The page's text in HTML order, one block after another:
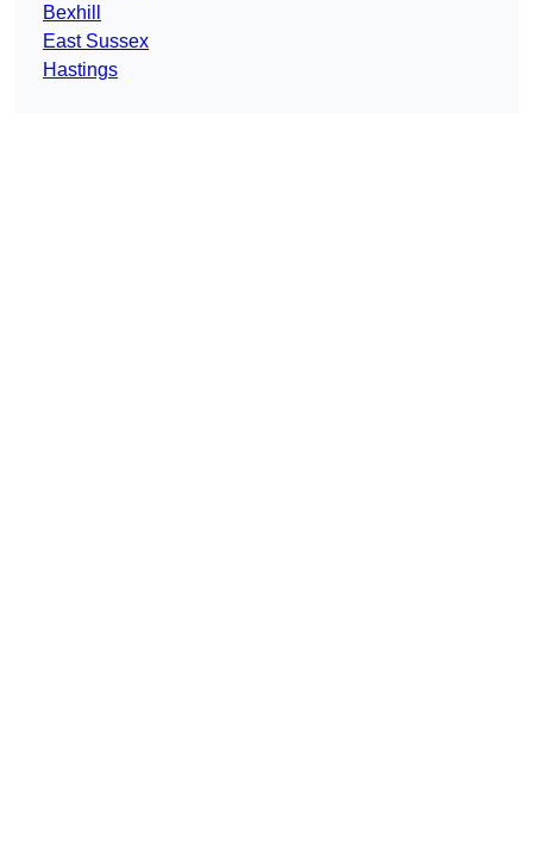
Bexhill
East Sussex
Hastings